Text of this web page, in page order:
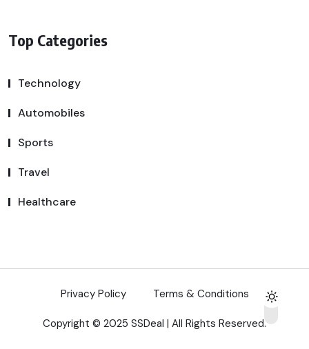
Top Categories
Technology
Automobiles
Sports
Travel
Healthcare
Privacy Policy Terms & Conditions
Copyright © 2025 SSDeal | All Rights Reserved.